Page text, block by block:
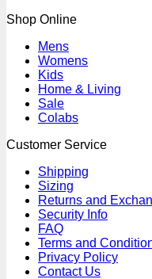
Shop Online
Mens
Womens
Kids
Home & Living
Sale
Colabs
Customer Service
Shipping
Sizing
Returns and
Security Info
FAQ
Terms and
Privacy Policy
Contact Us